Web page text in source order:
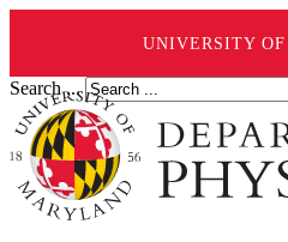
UNIVERSITY
Search ...